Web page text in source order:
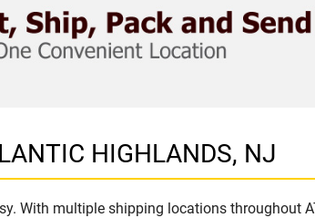
HIGHLANDS, NJ
With multiple shipping locations throughout